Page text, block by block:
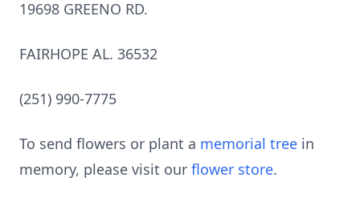
19698 GREENO RD.
FAIRHOPE AL. 36532
(251) 990-7775
To send flowers or plant a memorial tree in
memory, please visit our flower store.